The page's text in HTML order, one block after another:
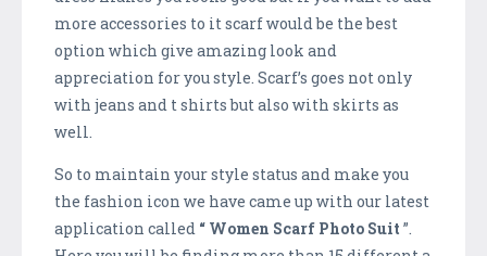
more accessories to it scarf would be the best
option which give amazing look and
appreciation for you style. Scarf’s goes not only
with jeans and t shirts but also with skirts as
well.
So to maintain your style status and make you
the fashion icon we have came up with our latest
application called “ Women Scarf Photo Suit ”.